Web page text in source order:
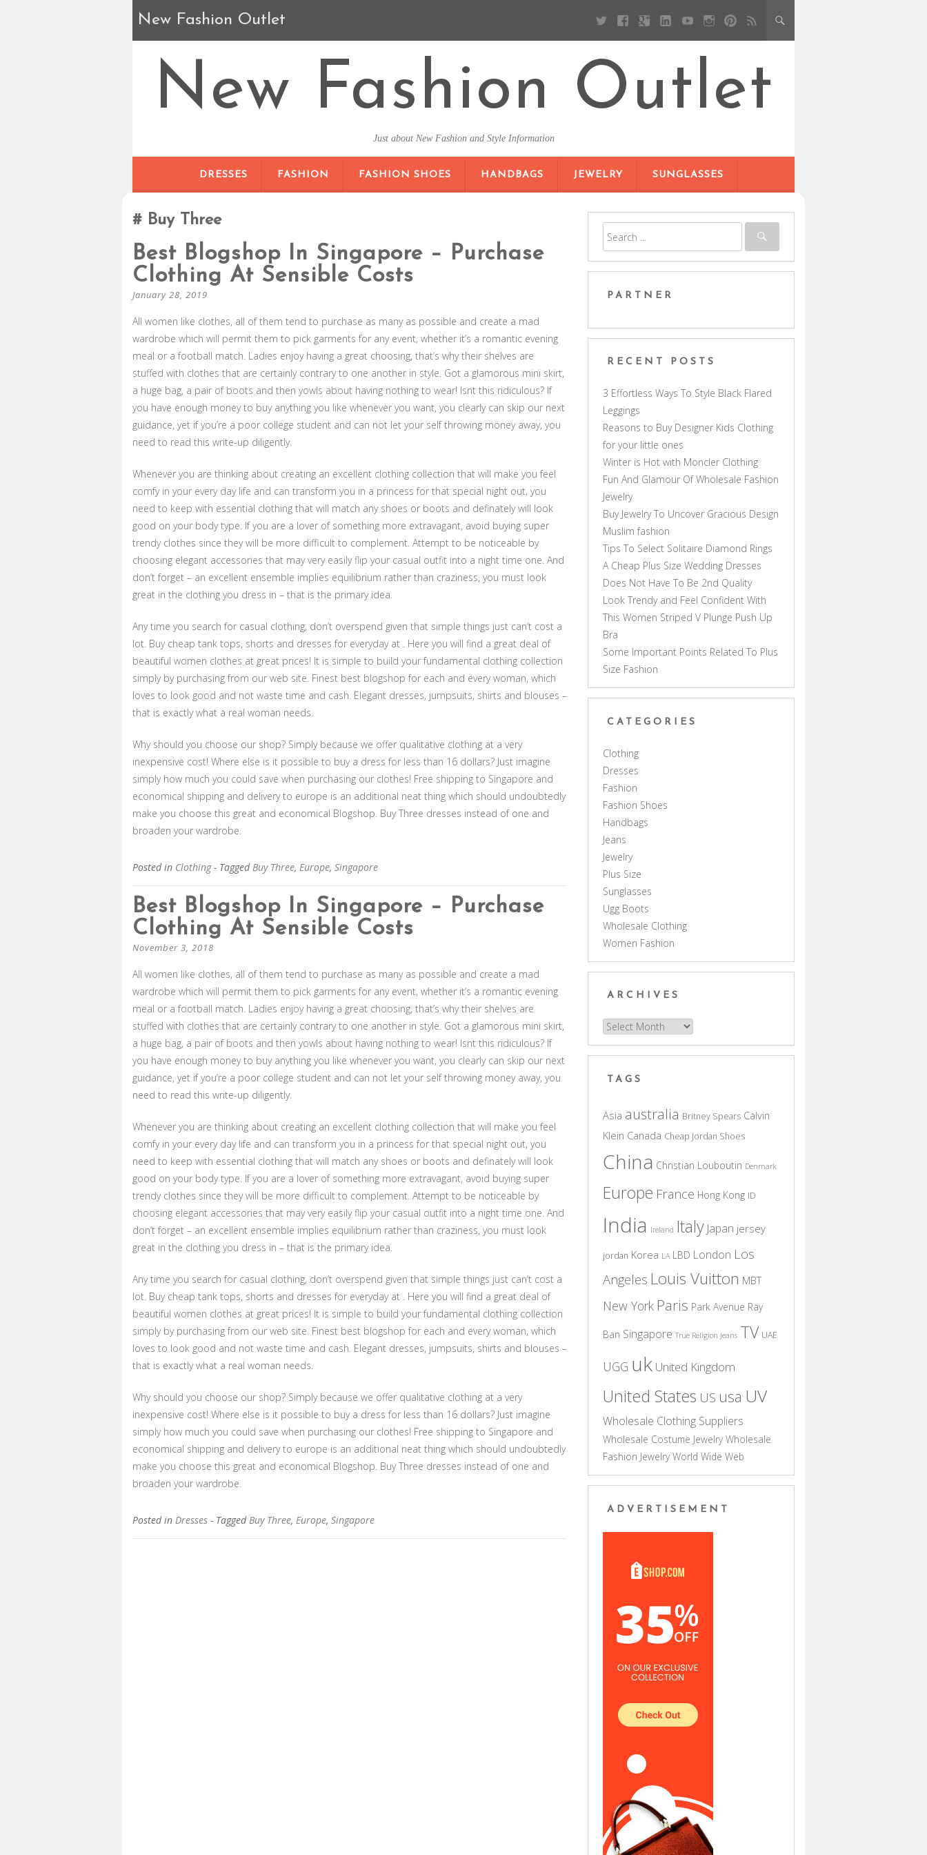
New Fashion Outlet
New Fashion Outlet
Just about New Fashion and Style Information
DRESSES
FASHION FASHION SHOES HANDBAGS JEWELRY SUNGLASSES
Buy Three
Best Blogshop In Singapore – Purchase
Clothing At Sensible Costs
January 28, 2019
All women like clothes, all of them tend to purchase as many as possible and create a mad
wardrobe which will permit them to pick garments for any event, whether it’s a romantic evening
meal or a football match. Ladies enjoy having a great choosing, that’s why their shelves are
stuffed with clothes that are certainly contrary to one another in style. Got a glamorous mini skirt,
a huge bag, a pair of boots and then yowls about having nothing to wear! Isnt this ridiculous? If
you have enough money to buy anything you like whenever you want, you clearly can skip our next
guidance, yet if you’re a poor college student and can not let your self throwing money away, you
need to read this write-up diligently.
Whenever you are thinking about creating an excellent clothing collection that will make you feel
comfy in your every day life and can transform you in a princess for that special night out, you
need to keep with essential clothing that will match any shoes or boots and definately will look
good on your body type. If you are a lover of something more extravagant, avoid buying super
trendy clothes since they will be more difficult to complement. Attempt to be noticeable by
choosing elegant accessories that may very easily flip your casual outfit into a night time one. And
don’t forget – an excellent ensemble implies equilibrium rather than craziness, you must look
great in the clothing you dress in – that is the primary idea.
Any time you search for casual clothing, don’t overspend given that simple things just can’t cost a
lot. Buy cheap tank tops, shorts and dresses for everyday at . Here you will find a great deal of
beautiful women clothes at great prices! It is simple to build your fundamental clothing collection
simply by purchasing from our web site. Finest best blogshop for each and every woman, which
loves to look good and not waste time and cash. Elegant dresses, jumpsuits, shirts and blouses –
that is exactly what a real woman needs.
Why should you choose our shop? Simply because we offer qualitative clothing at a very
inexpensive cost! Where else is it possible to buy a dress for less than 16 dollars? Just imagine
simply how much you could save when purchasing our clothes! Free shipping to Singapore and
economical shipping and delivery to europe is an additional neat thing which should undoubtedly
make you choose this great and economical Blogshop. Buy Three dresses instead of one and
broaden your wardrobe.
Posted in Clothing - TaggedBuy Three, Europe, Singapore
Best Blogshop In Singapore – Purchase
Clothing At Sensible Costs
November 3, 2018
All women like clothes, all of them tend to purchase as many as possible and create a mad
wardrobe which will permit them to pick garments for any event, whether it’s a romantic evening
meal or a football match. Ladies enjoy having a great choosing, that’s why their shelves are
stuffed with clothes that are certainly contrary to one another in style. Got a glamorous mini skirt,
a huge bag, a pair of boots and then yowls about having nothing to wear! Isnt this ridiculous? If
you have enough money to buy anything you like whenever you want, you clearly can skip our next
guidance, yet if you’re a poor college student and can not let your self throwing money away, you
need to read this write-up diligently.
Whenever you are thinking about creating an excellent clothing collection that will make you feel
comfy in your every day life and can transform you in a princess for that special night out, you
need to keep with essential clothing that will match any shoes or boots and definately will look
good on your body type. If you are a lover of something more extravagant, avoid buying super
trendy clothes since they will be more difficult to complement. Attempt to be noticeable by
choosing elegant accessories that may very easily flip your casual outfit into a night time one. And
don’t forget – an excellent ensemble implies equilibrium rather than craziness, you must look
great in the clothing you dress in – that is the primary idea.
Any time you search for casual clothing, don’t overspend given that simple things just can’t cost a
lot. Buy cheap tank tops, shorts and dresses for everyday at . Here you will find a great deal of
beautiful women clothes at great prices! It is simple to build your fundamental clothing collection
simply by purchasing from our web site. Finest best blogshop for each and every woman, which
loves to look good and not waste time and cash. Elegant dresses, jumpsuits, shirts and blouses –
that is exactly what a real woman needs.
Why should you choose our shop? Simply because we offer qualitative clothing at a very
inexpensive cost! Where else is it possible to buy a dress for less than 16 dollars? Just imagine
simply how much you could save when purchasing our clothes! Free shipping to Singapore and
economical shipping and delivery to europe is an additional neat thing which should undoubtedly
make you choose this great and economical Blogshop. Buy Three dresses instead of one and
broaden your wardrobe.
Posted in Dresses - TaggedBuy Three, Europe, Singapore
PARTNER
RECENT POSTS
3 Effortless Ways To Style Black Flared
Leggings
Reasons to Buy Designer Kids Clothing
for your little ones
Winter is Hot with Moncler Clothing
Fun And Glamour Of Wholesale Fashion
Jewelry
Buy Jewelry To Uncover Gracious Design
Muslim fashion
Tips To Select Solitaire Diamond Rings
A Cheap Plus Size Wedding Dresses
Does Not Have To Be 2nd Quality
Look Trendy and Feel Confident With
This Women Striped V Plunge Push Up
Bra
Some Important Points Related To Plus
Size Fashion
CATEGORIES
Clothing
Dresses
Fashion
Fashion Shoes
Handbags
Jeans
Jewelry
Plus Size
Sunglasses
Ugg Boots
Wholesale Clothing
Women Fashion
ARCHIVES
Archives
TAGS
Asia australia Britney Spears Calvin
Klein Canada Cheap Jordan Shoes
China Christian Louboutin Denmark
Europe France Hong Kong ID
India Ireland Italy Japan jersey
jordan Korea LA LBD London Los
Angeles Louis Vuitton MBT
New York Paris Park Avenue Ray
Ban Singapore True Religion Jeans TV UAE
UGG uk United Kingdom
United States US usa UV
Wholesale Clothing Suppliers
Wholesale Costume Jewelry Wholesale
Fashion Jewelry World Wide Web
ADVERTISEMENT